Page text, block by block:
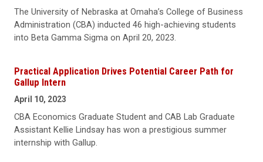
The University of Nebraska at Omaha’s College of Business
Administration (CBA) inducted 46 high-achieving students
into Beta Gamma Sigma on April 20, 2023.
Practical Application Drives Potential Career Path for
Gallup Intern
April 10, 2023
CBA Economics Graduate Student and CAB Lab Graduate
Assistant Kellie Lindsay has won a prestigious summer
internship with Gallup.